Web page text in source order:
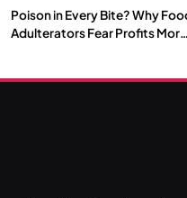
SOCIETY SPIRITUALISM
क्या करें जब अपने ही दर्द का
Poison in Every Bite? Why
Adulterators Fear Profits More